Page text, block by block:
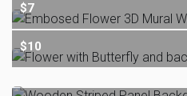
$7
$10